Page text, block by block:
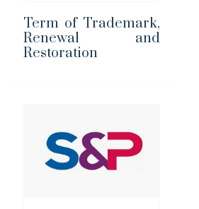
Term of Trademark,
Renewal and
Restoration